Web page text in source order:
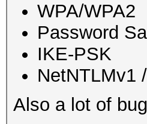
WPA/WPA2
Password
IKE-PSK
NetNTLMv1
Also a lot of